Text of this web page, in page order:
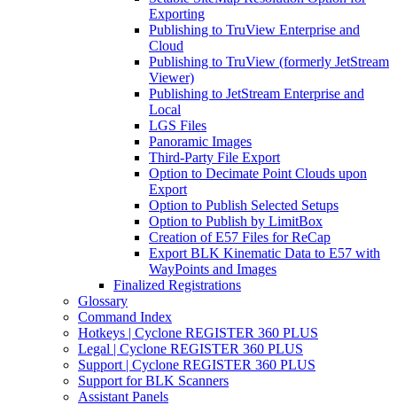
Exporting
Publishing to TruView Enterprise and
Cloud
Publishing to TruView (formerly JetStream
Viewer)
Publishing to JetStream Enterprise and
Local
LGS Files
Panoramic Images
Third-Party File Export
Option to Decimate Point Clouds upon
Export
Option to Publish Selected Setups
Option to Publish by LimitBox
Creation of E57 Files for ReCap
Export BLK Kinematic Data to E57 with
WayPoints and Images
Finalized Registrations
Glossary
Command Index
Hotkeys | Cyclone REGISTER 360 PLUS
Legal | Cyclone REGISTER 360 PLUS
Support | Cyclone REGISTER 360 PLUS
Support for BLK Scanners
Assistant Panels